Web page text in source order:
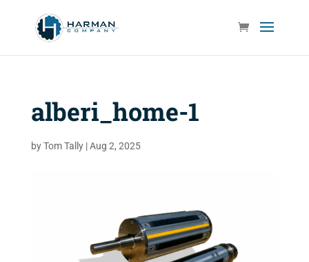
alberi_home-1
byTom Tally|Aug 2, 2025